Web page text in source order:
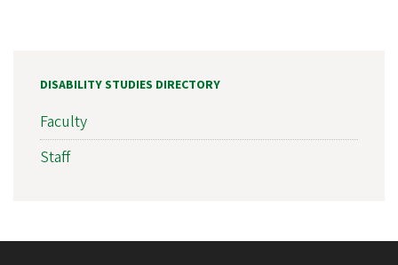
DISABILITY STUDIES DIRECTORY
Faculty
Staff